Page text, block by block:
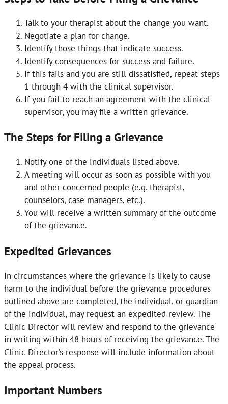
Talk to your therapist about the change you want.
Negotiate a plan for change.
Identify those things that indicate success.
Identify consequences for success and failure.
If this fails and you are still dissatisfied, repeat steps
1 through 4 with the clinical supervisor.
If you fail to reach an agreement with the clinical
supervisor, you may file a written grievance.
The Steps for Filing a Grievance
Notify one of the individuals listed above.
A meeting will occur as soon as possible with you
and other concerned people (e.g. therapist,
counselors, case managers, etc.).
You will receive a written summary of the outcome
of the grievance.
Expedited Grievances
In circumstances where the grievance is likely to cause
harm to the individual before the grievance procedures
outlined above are completed, the individual, or guardian
of the individual, may request an expedited review. The
Clinic Director will review and respond to the grievance
in writing within 48 hours of receiving the grievance. The
Clinic Director’s response will include information about
the appeal process.
Important Numbers